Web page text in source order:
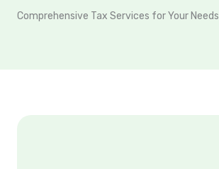
Comprehensive Tax Services for Your Needs